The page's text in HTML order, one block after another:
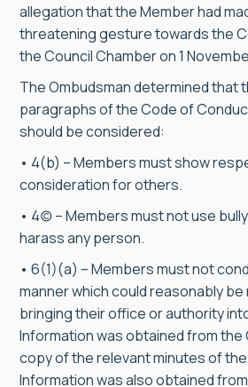
allegation that the Member had
threatening gesture towards the
the Council Chamber on 1
The Ombudsman determined that
paragraphs of the Code of
should be considered:
• 4(b) – Members must show
consideration for others.
• 4(c) – Members must not use
harass any person.
• 6(1)(a) – Members must not
manner which could reasonably
bringing their office or authority
Information was obtained from the
copy of the relevant minutes of
Information was also obtained